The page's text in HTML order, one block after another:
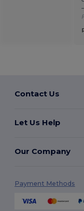
Contact Us
Let Us Help
Our Company
Payment Methods